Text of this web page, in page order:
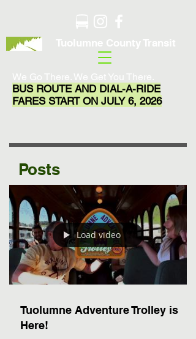
Tuolumne County Transit
We Go There. We Get You There.
BUS ROUTE AND DIAL-A-RIDE
FARES START ON JULY 6, 2026
Posts
Load video
Tuolumne Adventure Trolley is
Here!